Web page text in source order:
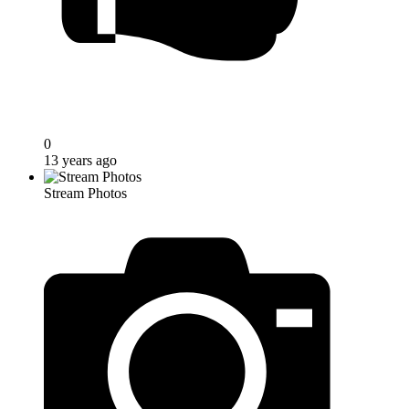
0
13 years ago
Stream Photos